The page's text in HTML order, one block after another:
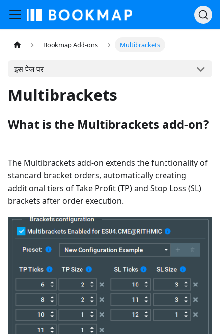
Bookmap Add-ons Multibrackets
इस पेज पर
Multibrackets
What is the Multibrackets add-on?
The Multibrackets add-on extends the functionality of
standard bracket orders, automatically creating
additional tiers of Take Profit (TP) and Stop Loss (SL)
brackets after order execution.